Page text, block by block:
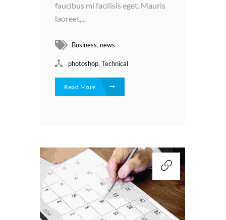
faucibus mi facilisis eget. Mauris
laoreet,...
Business, news
photoshop,Technical
Read More